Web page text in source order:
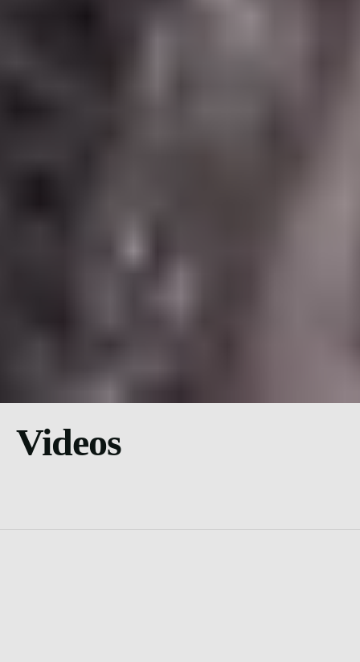
Videos